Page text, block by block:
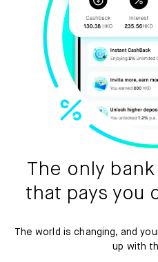
The only
that pays you
The world is changing, and
up with